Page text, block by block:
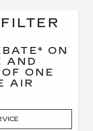
ON
AND
ONE
AIR